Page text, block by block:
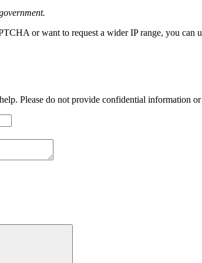
or want to request a wider IP range, you
Please do not provide confidential information or